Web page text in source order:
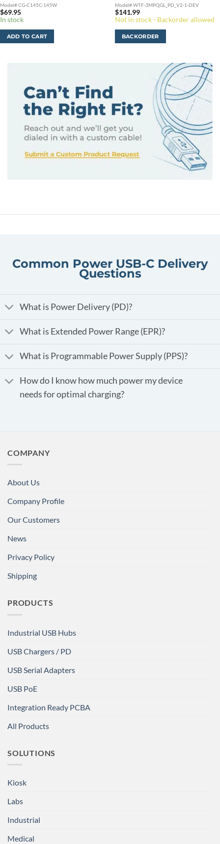
Model# CG-C145C-145W
$69.95
In stock
ADD TO CART
Model# WTF-3MPQGL_PD_V2-1-DEV
$141.99
Not in stock - Backorder allowed
BACKORDER
Common Power USB-C Delivery
Questions
What is Power Delivery (PD)?
What is Extended Power Range (EPR)?
What is Programmable Power Supply (PPS)?
How do I know how much power my device
needs for optimal charging?
COMPANY
About Us
Company Profile
Our Customers
News
Privacy Policy
Shipping
PRODUCTS
Industrial USB Hubs
USB Chargers / PD
USB Serial Adapters
USB PoE
Integration Ready PCBA
All Products
SOLUTIONS
Kiosk
Labs
Industrial
Medical